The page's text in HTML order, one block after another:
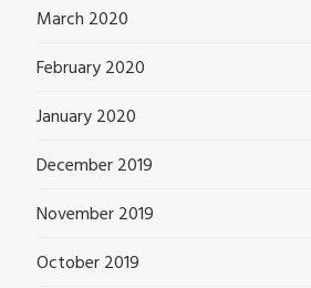
March 2020
February 2020
January 2020
December 2019
November 2019
October 2019